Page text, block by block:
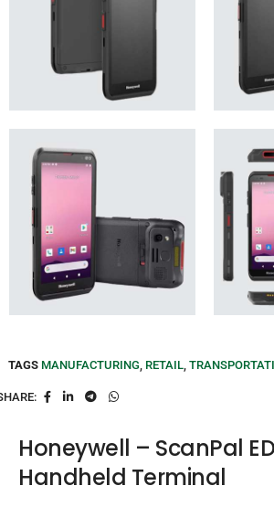
TAGS MANUFACTURING RETAIL,
Honeywell – ScanPal
Handheld Terminal